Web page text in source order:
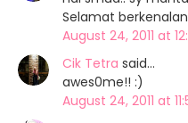
Selamat
August 24, 2011 at
Cik Tetra said…
awes0me!! :)
August 24, 2011 at